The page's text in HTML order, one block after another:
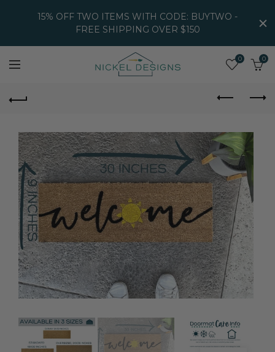
15% OFF TWO ITEMS WITH CODE: BUYTWO -
FREE SHIPPING OVER $150
0 0